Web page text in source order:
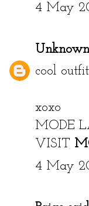
4 May
Unknown
cool
xoxo
MODE
VISIT
4 May